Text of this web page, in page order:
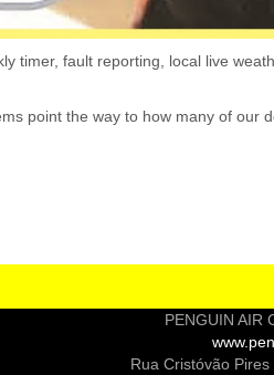
timer, fault reporting, local live
point the way to how many of our
PENGUIN AIR
Rua Cristóvão Pires